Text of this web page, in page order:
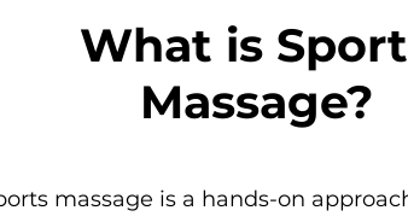
What is
Massage?
massage is a hands-on